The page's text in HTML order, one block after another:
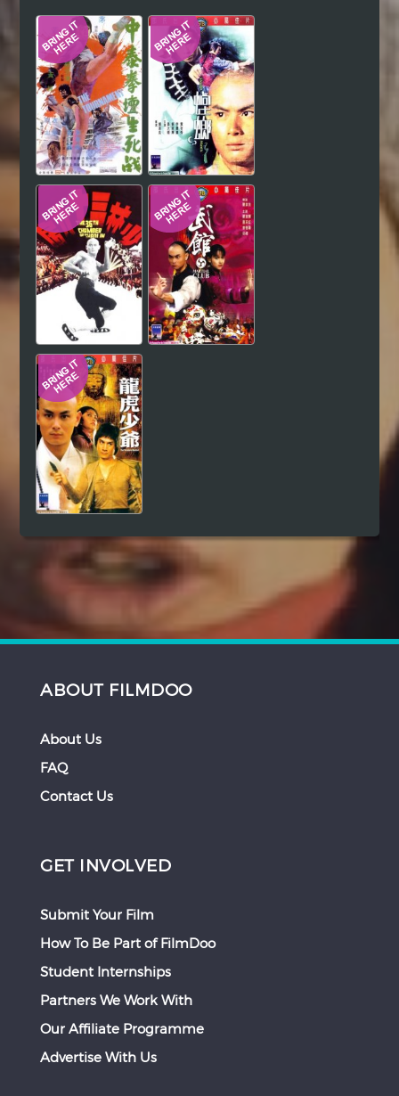
Hindi Japanese
ABOUT FILMDOO
About Us
FAQ
Contact Us
GET INVOLVED
Submit Your Film
How To Be Part of FilmDoo
Student Internships
Partners We Work With
Our Affiliate Programme
Advertise With Us